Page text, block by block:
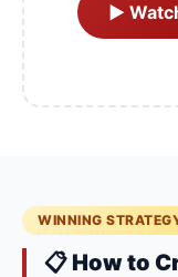
▶
WINNING
📋 How to